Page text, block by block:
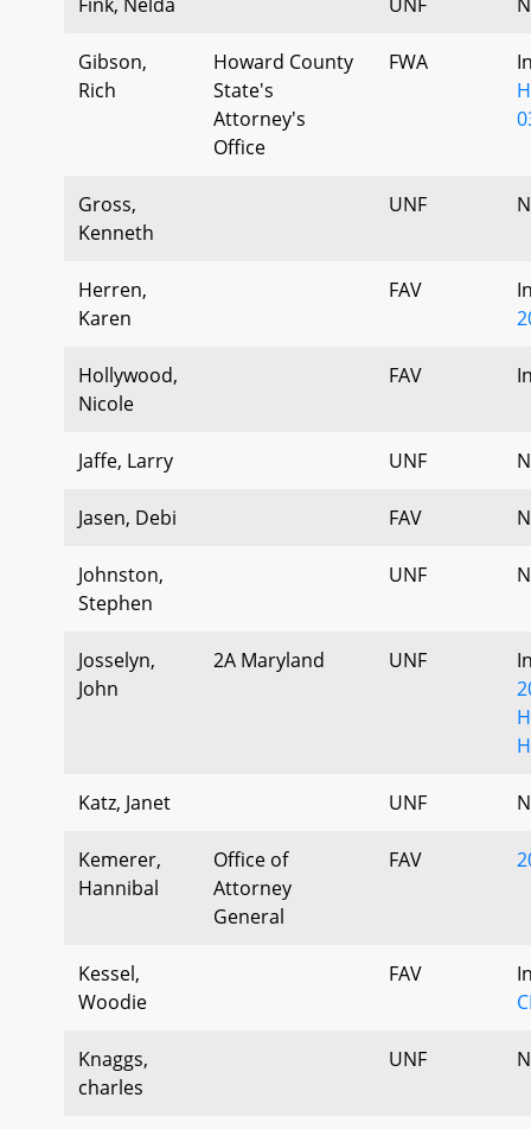
Gibson,
Rich
Howard County
State's
Attorney's
Office
FWA
Gross,
Kenneth
UNF
Herren,
Karen
FAV
Hollywood,
Nicole
FAV
Jaffe, Larry UNF
Jasen, Debi FAV
Johnston,
Stephen
UNF
Josselyn,
John
2A Maryland UNF
Katz, Janet UNF
Kemerer,
Hannibal
Office of
Attorney
General
FAV
Kessel,
Woodie
FAV
Knaggs,
charles
UNF